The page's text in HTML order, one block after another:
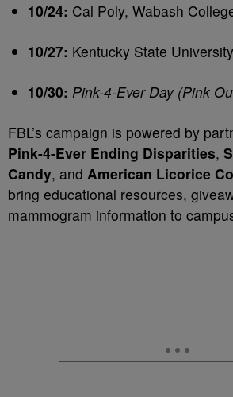
10/24: Cal Poly, Wabash
10/27: Kentucky State University
10/30: Pink-4-Ever Day (Pink
FBL’s campaign is powered by
Pink-4-Ever Ending Disparities,
Candy, and American Licorice
bring educational resources,
mammogram information to